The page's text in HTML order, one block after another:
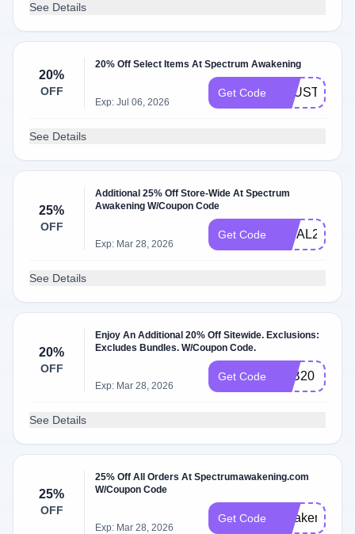
See Details
20%
OFF
20% Off Select Items At Spectrum Awakening
Exp: Jul 06, 2026
Get Code TRUST20
See Details
25%
OFF
Additional 25% Off Store-Wide At Spectrum
Awakening W/Coupon Code
Exp: Mar 28, 2026
Get Code FINAL25
See Details
20%
OFF
Enjoy An Additional 20% Off Sitewide. Exclusions:
Excludes Bundles. W/Coupon Code.
Exp: Mar 28, 2026
Get Code LAB20
See Details
25%
OFF
25% Off All Orders At Spectrumawakening.com
W/Coupon Code
Exp: Mar 28, 2026
Get Code Awaken25